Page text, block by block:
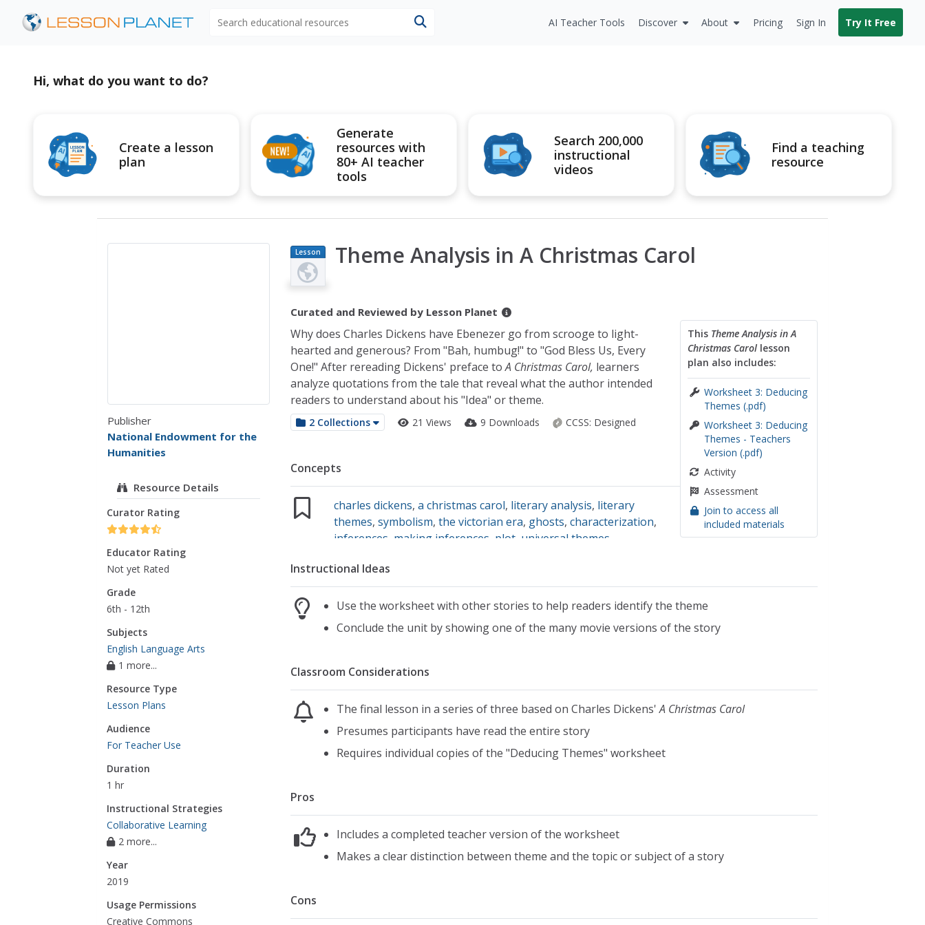
AI Teacher Tools Discover About Pricing Sign In Try It Free
Hi, what do you want to do?
Create a lesson
plan
Generate
resources with
80+ AI teacher
tools
Search 200,000
instructional
videos
Find a teaching
resource
Publisher
National Endowment for the
Humanities
Resource Details
Curator Rating
Educator Rating
Not yet Rated
Grade
6th - 12th
Subjects
English Language Arts
1 more...
Resource Type
Lesson Plans
Audience
For Teacher Use
Duration
1 hr
Instructional Strategies
Collaborative Learning
2 more...
Year
2019
Usage Permissions
Creative Commons
Lesson
Plan
Theme Analysis in A Christmas Carol
Curated and Reviewed by Lesson Planet
This Theme Analysis in A
Christmas Carollesson
plan also includes:
Worksheet 3: Deducing
Themes (.pdf)
Worksheet 3: Deducing
Themes - Teachers
Version (.pdf)
Activity
Assessment
Join to access all
included materials
Why does Charles Dickens have Ebenezer go from scrooge to light-
hearted and generous? From "Bah, humbug!" to "God Bless Us, Every
One!" After rereading Dickens' preface toA Christmas Carol, learners
analyze quotations from the tale that reveal what the author intended
readers to understand about his "Idea" or theme.
2 Collections 21 Views 9 Downloads CCSS: Designed
Concepts
charles dickens,a christmas carol, literary analysis, literary
themes,symbolism,the victorian era, ghosts,characterization,
inferences making inferences plot universal themes
Instructional Ideas
Use the worksheet with other stories to help readers identify the theme
Conclude the unit by showing one of the many movie versions of the story
Classroom Considerations
The final lesson in a series of three based on Charles Dickens'A Christmas Carol
Presumes participants have read the entire story
Requires individual copies of the "Deducing Themes" worksheet
Pros
Includes a completed teacher version of the worksheet
Makes a clear distinction between theme and the topic or subject of a story
Cons